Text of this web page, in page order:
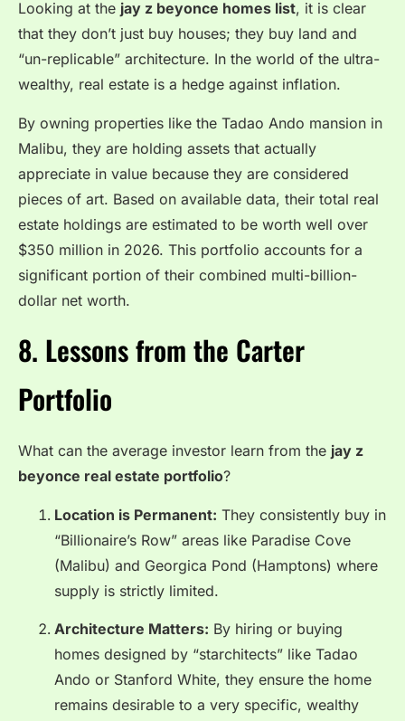
Looking at the jay z beyonce homes list, it is clear
that they don’t just buy houses; they buy land and
“un-replicable” architecture. In the world of the ultra-
wealthy, real estate is a hedge against inflation.
By owning properties like the Tadao Ando mansion in
Malibu, they are holding assets that actually
appreciate in value because they are considered
pieces of art. Based on available data, their total real
estate holdings are estimated to be worth well over
$350 million in 2026. This portfolio accounts for a
significant portion of their combined multi-billion-
dollar net worth.
8. Lessons from the Carter
Portfolio
What can the average investor learn from the jay z
beyonce real estate portfolio?
Location is Permanent: They consistently buy in
“Billionaire’s Row” areas like Paradise Cove
(Malibu) and Georgica Pond (Hamptons) where
supply is strictly limited.
Architecture Matters: By hiring or buying
homes designed by “starchitects” like Tadao
Ando or Stanford White, they ensure the home
remains desirable to a very specific, wealthy